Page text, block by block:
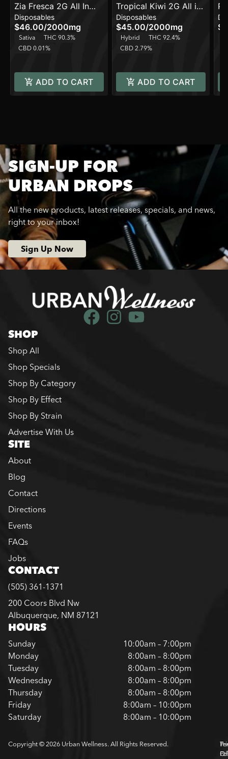
Zia Fresca 2G All In
One Device
Disposables
$46.00/2000mg
Sativa
THC 90.3%
CBD 0.01%
ADD TO CART
Tropical Kiwi 2G All in
One Device
Disposables
$45.00/2000mg
Hybrid
THC 92.4%
CBD 2.79%
ADD TO CART
SIGN-UP FOR
URBAN DROPS
All the new products, latest releases, specials, and news,
right to your inbox!
Sign Up Now
SHOP
Shop All
Shop Specials
Shop By Category
Shop By Effect
Shop By Strain
Advertise With Us
SITE
About
Blog
Contact
Directions
Events
FAQs
Jobs
CONTACT
(505) 361-1371
200 Coors Blvd Nw
Albuquerque, NM 87121
HOURS
Sunday
10:00am – 7:00pm
Monday
8:00am – 8:00pm
Tuesday
8:00am – 8:00pm
Wednesday
8:00am – 8:00pm
Thursday
8:00am – 8:00pm
Friday
8:00am – 10:00pm
Saturday
8:00am – 10:00pm
Copyright © 2026 Urban Wellness. All Rights Reserved.
Of